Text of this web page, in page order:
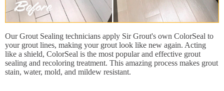
Our Grout Sealing technicians apply Sir Grout's own ColorSeal to
your grout lines, making your grout look like new again. Acting
like a shield, ColorSeal is the most popular and effective grout
sealing and recoloring treatment. This amazing process makes grout
stain, water, mold, and mildew resistant.